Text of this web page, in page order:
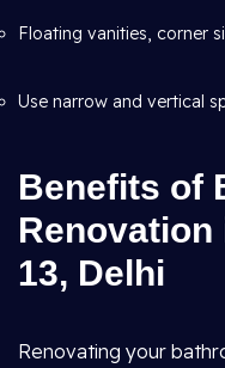
Floating vanities, corner
Use narrow and vertical
Benefits of
13, Delhi
Renovating your